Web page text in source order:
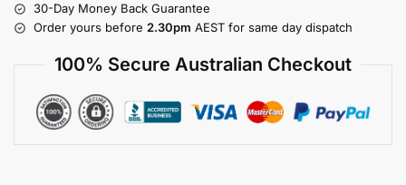
30-Day Money Back Guarantee
Order yours before 2.30pm AEST for same day dispatch
100% Secure Australian Checkout